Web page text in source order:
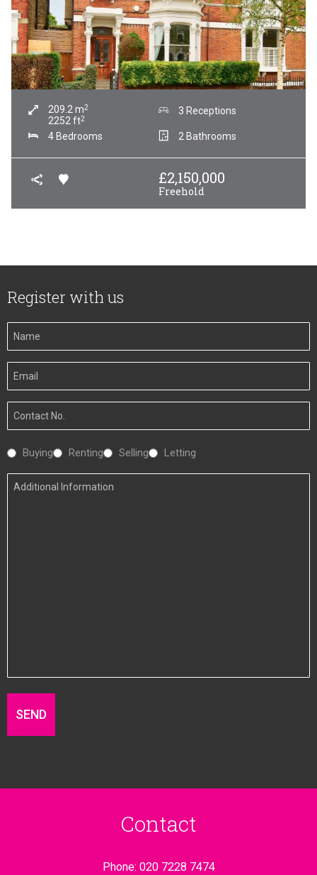
209.2 m2
2252 ft2
3 Receptions
4 Bedrooms 2 Bathrooms
£2,150,000
Freehold
Register with us
Your
Name
Your
Email
Your
Number
Interested
Buying Renting Selling Letting
Additional
Contact
Phone: 020 7228 7474